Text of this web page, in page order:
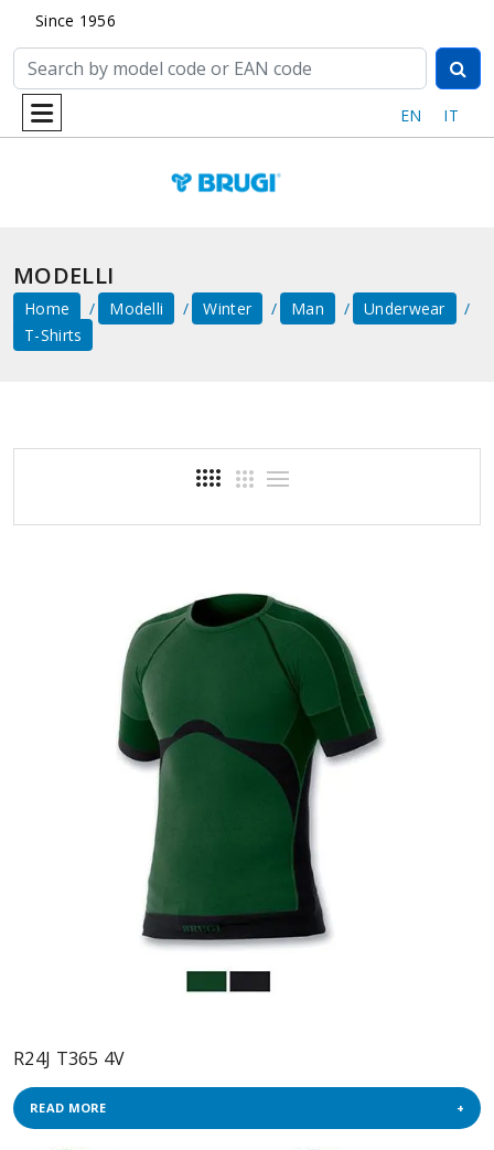
Since 1956
EN IT
MODELLI
Home Modelli Winter Man
Underwear
T-Shirts
R24J T365 4V
READ MORE